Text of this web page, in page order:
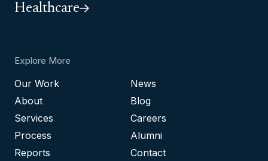
Healthcare
Explore More
Our Work
About
Services
Process
Reports
News
Blog
Careers
Alumni
Contact